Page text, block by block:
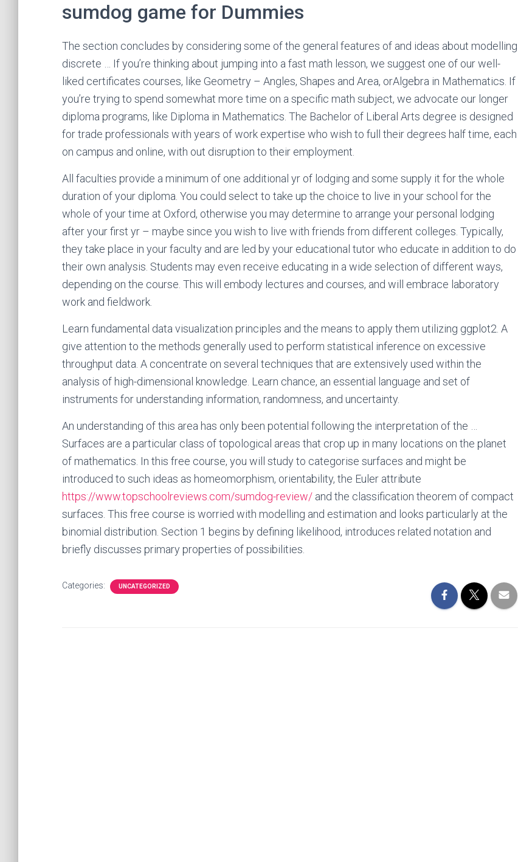
sumdog game for Dummies
The section concludes by considering some of the general features of and ideas about modelling
discrete … If you’re thinking about jumping into a fast math lesson, we suggest one of our well-
liked certificates courses, like Geometry – Angles, Shapes and Area, orAlgebra in Mathematics. If
you’re trying to spend somewhat more time on a specific math subject, we advocate our longer
diploma programs, like Diploma in Mathematics. The Bachelor of Liberal Arts degree is designed
for trade professionals with years of work expertise who wish to full their degrees half time, each
on campus and online, with out disruption to their employment.
All faculties provide a minimum of one additional yr of lodging and some supply it for the whole
duration of your diploma. You could select to take up the choice to live in your school for the
whole of your time at Oxford, otherwise you may determine to arrange your personal lodging
after your first yr – maybe since you wish to live with friends from different colleges. Typically,
they take place in your faculty and are led by your educational tutor who educate in addition to do
their own analysis. Students may even receive educating in a wide selection of different ways,
depending on the course. This will embody lectures and courses, and will embrace laboratory
work and fieldwork.
Learn fundamental data visualization principles and the means to apply them utilizing ggplot2. A
give attention to the methods generally used to perform statistical inference on excessive
throughput data. A concentrate on several techniques that are extensively used within the
analysis of high-dimensional knowledge. Learn chance, an essential language and set of
instruments for understanding information, randomness, and uncertainty.
An understanding of this area has only been potential following the interpretation of the …
Surfaces are a particular class of topological areas that crop up in many locations on the planet
of mathematics. In this free course, you will study to categorise surfaces and might be
introduced to such ideas as homeomorphism, orientability, the Euler attribute
https://www.topschoolreviews.com/sumdog-review/ and the classification theorem of compact
surfaces. This free course is worried with modelling and estimation and looks particularly at the
binomial distribution. Section 1 begins by defining likelihood, introduces related notation and
briefly discusses primary properties of possibilities.
Categories: UNCATEGORIZED